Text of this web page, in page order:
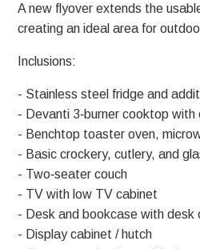
A new flyover extends the
creating an ideal area for
Inclusions:
- Stainless steel fridge and
- Devanti 3‑burner cooktop with
- Benchtop toaster oven,
- Basic crockery, cutlery, and
- Two‑seater couch
- TV with low TV cabinet
- Desk and bookcase with desk
- Display cabinet / hutch